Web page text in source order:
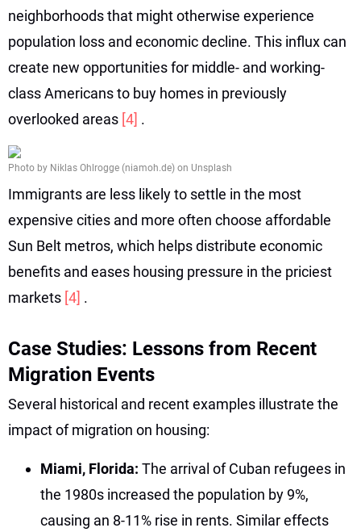
neighborhoods that might otherwise experience
population loss and economic decline. This influx can
create new opportunities for middle- and working-
class Americans to buy homes in previously
overlooked areas [4] .
Photo by Niklas Ohlrogge (niamoh.de) on Unsplash
Immigrants are less likely to settle in the most
expensive cities and more often choose affordable
Sun Belt metros, which helps distribute economic
benefits and eases housing pressure in the priciest
markets [4] .
Case Studies: Lessons from Recent
Migration Events
Several historical and recent examples illustrate the
impact of migration on housing:
Miami, Florida: The arrival of Cuban refugees in
the 1980s increased the population by 9%,
causing an 8-11% rise in rents. Similar effects